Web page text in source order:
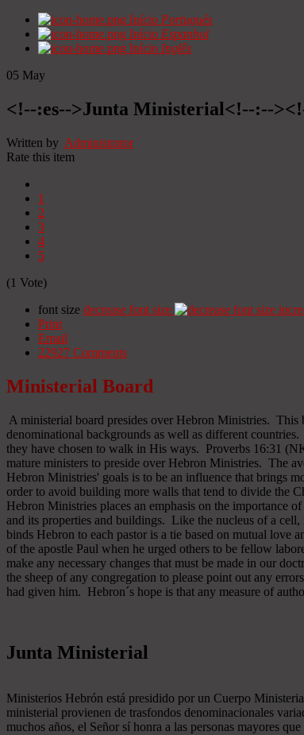
Início Portugués
Início Espanhol
Início Inglês
05 May
<!--:es-->Junta Ministerial<!--:--
Written by Administrator
Rate this item
1
2
3
4
5
(1 Vote)
font size decrease font size
Print
Email
22927 Comments
Ministerial Board
A ministerial board presides over Hebron Ministries. This
denominational backgrounds as well as different
they have chosen to walk in His ways. Proverbs 16:31
mature ministers to preside over Hebron Ministries. The
Hebron Ministries' goals is to be an influence that brings
order to avoid building more walls that tend to divide the
Hebron Ministries places an emphasis on the importance
and its properties and buildings. Like the nucleus of a
binds Hebron to each pastor is a tie based on mutual
of the apostle Paul when he urged others to be fellow
make any necessary changes that must be made in our
the sheep of any congregation to please point out any
had given him. Hebron´s hope is that any measure of
Junta Ministerial
Ministerios Hebrón está presidido por un Cuerpo
ministerial provienen de trasfondos denominacionales
muchos años, el Señor sí honra a las personas mayores